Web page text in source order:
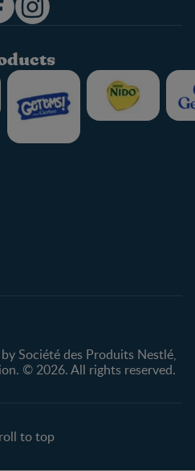
Société des Produits Nestlé,
© 2026. All rights reserved.
to top